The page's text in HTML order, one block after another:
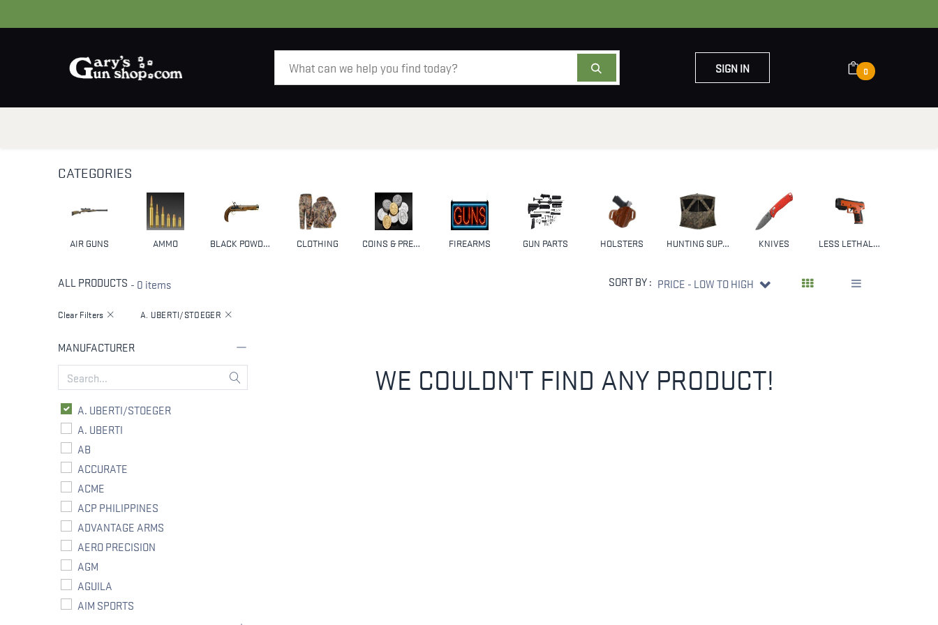
SIGN IN 0
CATEGORIES
AIR GUNS AMMO BLACK POWDER & MUZZLELOADERS CLOTHING COINS & PRECIOUS METALS FIREARMS GUN PARTS HOLSTERS HUNTING SUPPLIES & GEAR KNIVES LESS LETHAL WEAPONS
ALL PRODUCTS - 0 items SORT BY : PRICE - LOW TO HIGH
Clear Filters A. UBERTI/STOEGER
MANUFACTURER
A. UBERTI/STOEGER
A. UBERTI
AB
ACCURATE
ACME
ACP PHILIPPINES
ADVANTAGE ARMS
AERO PRECISION
AGM
AGUILA
AIM SPORTS
WE COULDN'T FIND ANY PRODUCT!